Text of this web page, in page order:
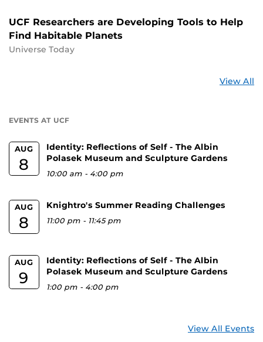
UCF Researchers are Developing Tools to Help
Find Habitable Planets
Universe Today
View All
EVENTS AT UCF
AUG
8
Identity: Reflections of Self - The Albin
Polasek Museum and Sculpture Gardens
10:00 am - 4:00 pm
AUG
8
Knightro's Summer Reading Challenges
11:00 pm - 11:45 pm
AUG
9
Identity: Reflections of Self - The Albin
Polasek Museum and Sculpture Gardens
1:00 pm - 4:00 pm
View All Events